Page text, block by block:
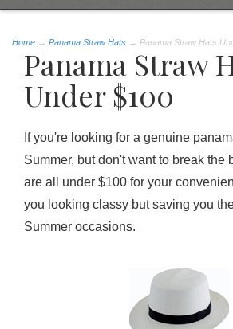
Home → Panama Straw Hats → Panama Straw Hats
Panama Straw
Under $100
If you're looking for a genuine
Summer, but don't want to break the
are all under $100 for your
you looking classy but saving you
Summer occasions.